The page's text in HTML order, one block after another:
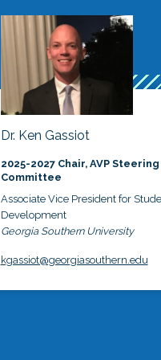
Dr. Ken Gassiot
2025-2027 Chair, AVP Steering
Committee
Associate Vice President for
Development
Georgia Southern University
kgassiot@georgiasouthern.edu